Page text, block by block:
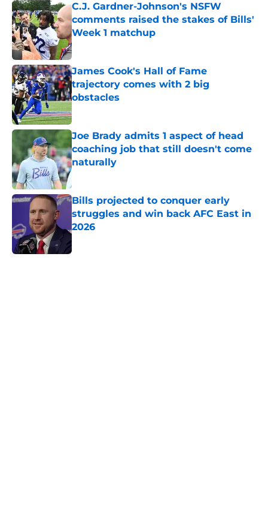
C.J. Gardner-Johnson's NSFW
comments raised the stakes of Bills'
Week 1 matchup
Published by on Invalid Date
James Cook's Hall of Fame
trajectory comes with 2 big
obstacles
Published by on Invalid Date
Joe Brady admits 1 aspect of head
coaching job that still doesn't come
naturally
Bills projected to conquer early
struggles and win back AFC East in
2026
Published by on Invalid Date